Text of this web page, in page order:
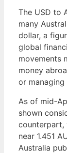
The USD to
many
dollar, a
global
movements
money
or
As of mid-
shown
counterpart,
near 1.451
Australia